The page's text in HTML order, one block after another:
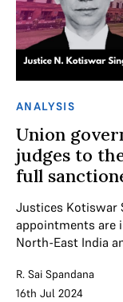
ANALYSIS
Union
judges to
full
Justices Kotiswar
appointments are
North-East India
R. Sai Spandana
16th Jul 2024